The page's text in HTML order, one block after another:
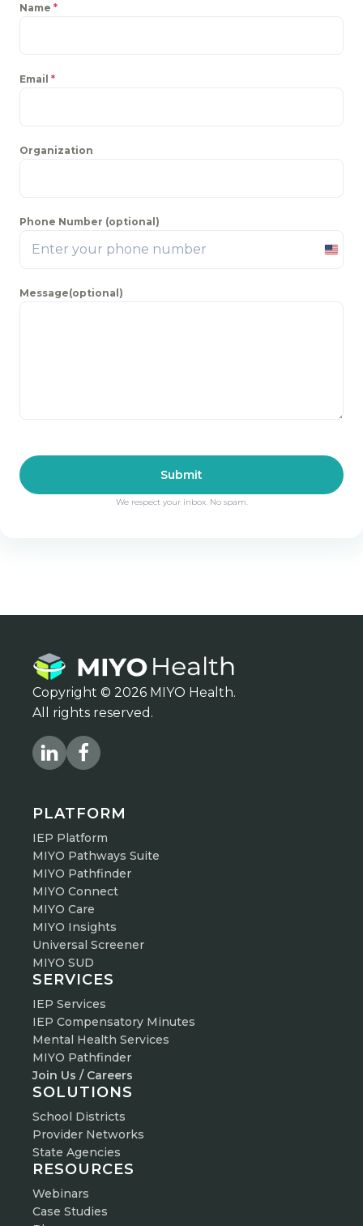
Name *
Email *
Organization
Phone Number (optional)
Message(optional)
Submit
Copyright © 2026 MIYO Health.
All rights reserved.
PLATFORM
IEP Platform
MIYO Pathways Suite
MIYO Pathfinder
MIYO Connect
MIYO Care
MIYO Insights
Universal Screener
MIYO SUD
SERVICES
IEP Services
IEP Compensatory Minutes
Mental Health Services
MIYO Pathfinder
Join Us / Careers
SOLUTIONS
School Districts
Provider Networks
State Agencies
RESOURCES
Webinars
Case Studies